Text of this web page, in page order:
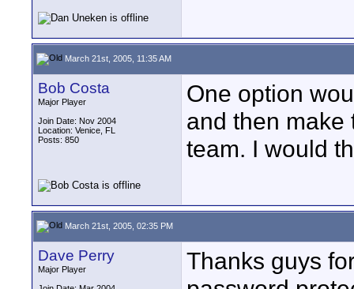
March 21st, 2005, 11:35 AM
Bob Costa
Major Player
Join Date: Nov 2004
Location: Venice, FL
Posts: 850
One option
and then make
team. I would
March 21st, 2005, 02:35 PM
Dave Perry
Major Player
Thanks guys